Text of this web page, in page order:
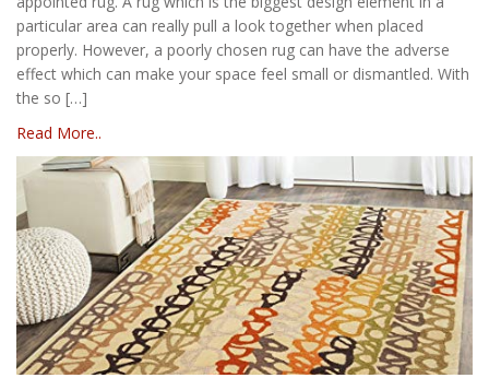
particular area can really pull a look together when placed
properly. However, a poorly chosen rug can have the adverse
effect which can make your space feel small or dismantled. With
the so […]
Read More..